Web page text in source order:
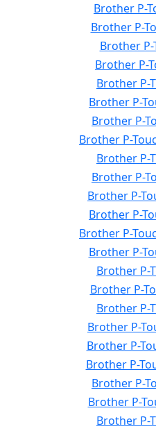
Brother P-
Brother P-
Brother
Brother P-
Brother P-
Brother P-
Brother P-
Brother P-
Brother P-
Brother P-
Brother P-
Brother P-
Brother P-
Brother P-
Brother P-
Brother P-
Brother P-
Brother P-
Brother P-
Brother P-
Brother P-
Brother P-
Brother P-